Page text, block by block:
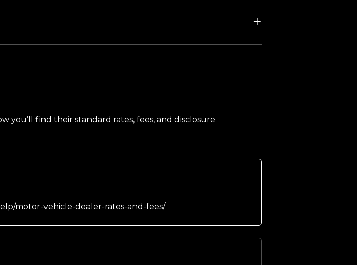
find their standard rates, fees, and disclosure
motor-vehicle-dealer-rates-and-fees/